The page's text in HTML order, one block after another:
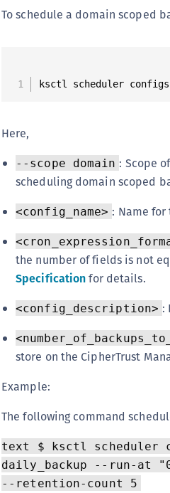
To schedule a domain scoped
ksctl scheduler
Here,
--scope domain : Scope
scheduling domain scoped
<config_name> : Name
the number of fields is not
Specificationfor details.
<config_description> :
store on the CipherTrust
Example:
The following command
text $ ksctl scheduler
daily_backup --run-at
--retention-count 5